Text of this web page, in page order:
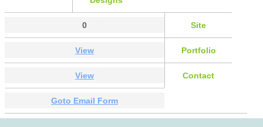
0 Site
View Portfolio
View Contact
Goto Email Form